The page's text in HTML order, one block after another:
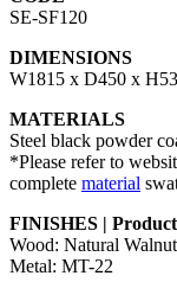
SE-SF120
DIMENSIONS
W1815 x D450 x
MATERIALS
Steel black powder
*Please refer to
complete material
FINISHES |
Wood: Natural Walnut
Metal: MT-22